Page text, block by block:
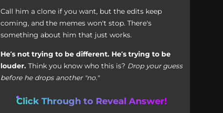
Call him a clone if you want, but the edits keep
coming, and the memes won't stop. There's
something about him that just works.
He’s not trying to be different. He’s trying to be
louder.Think you know who this is? Drop your guess
before he drops another "no."
Click Through to Reveal Answer!